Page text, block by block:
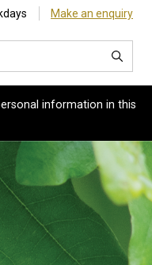
Make an enquiry
information in this